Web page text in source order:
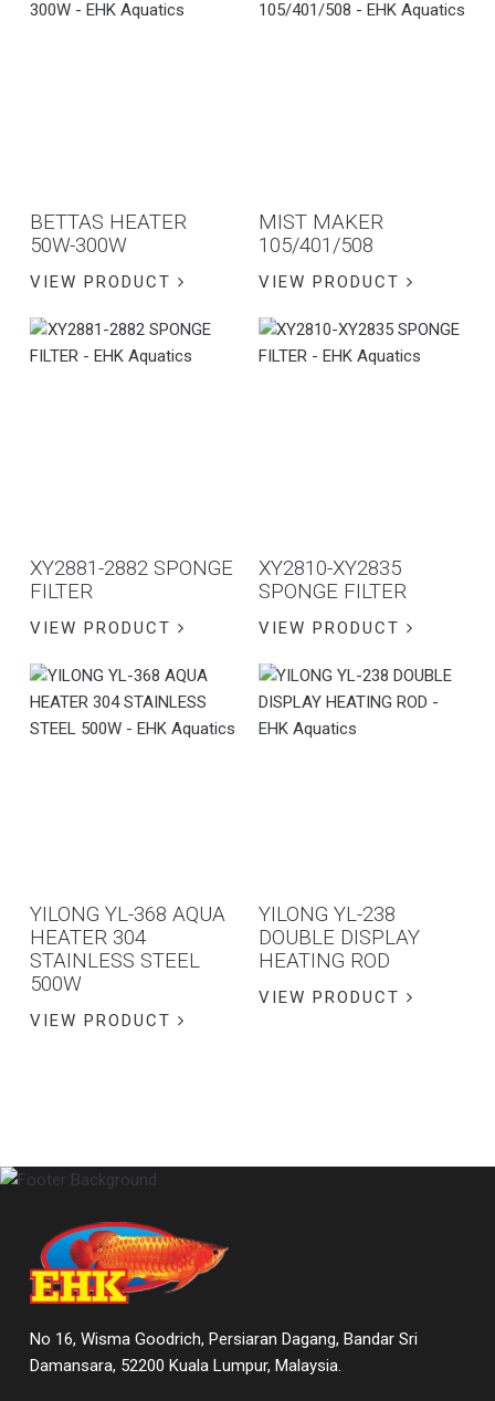
BETTAS HEATER
50W-300W
VIEW PRODUCT
MIST MAKER
105/401/508
VIEW PRODUCT
XY2881-2882 SPONGE
FILTER
VIEW PRODUCT
XY2810-XY2835
SPONGE FILTER
VIEW PRODUCT
YILONG YL-368 AQUA
HEATER 304
STAINLESS STEEL
500W
VIEW PRODUCT
YILONG YL-238
DOUBLE DISPLAY
HEATING ROD
VIEW PRODUCT
No 16, Wisma Goodrich, Persiaran Dagang, Bandar Sri
Damansara, 52200 Kuala Lumpur, Malaysia.